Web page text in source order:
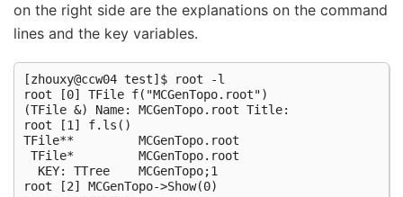
on the right side are the explanations on the command
lines and the key variables.
[zhouxy@ccw04 test]$ root -l
root [0] TFile f("MCGenTopo.root")
(TFile &) Name: MCGenTopo.root Title:
root [1] f.ls()                                      //
TFile**         MCGenTopo.root
TFile*         MCGenTopo.root
  KEY: TTree    MCGenTopo;1
root [2] MCGenTopo->Show(0)